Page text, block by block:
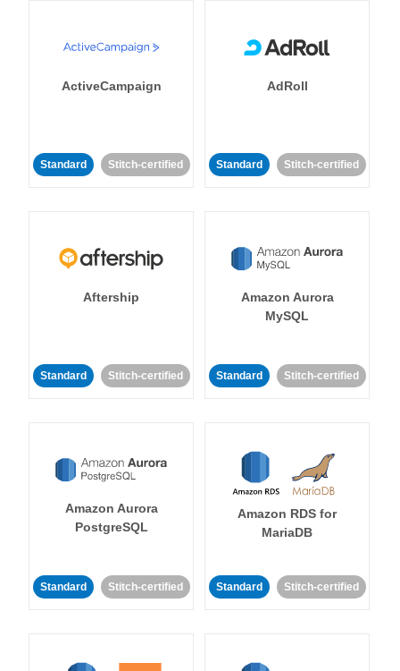
ActiveCampaign
Standard Stitch-certified
AdRoll
Standard Stitch-certified
Aftership
Standard Stitch-certified
Amazon Aurora
MySQL
Standard Stitch-certified
Amazon Aurora
PostgreSQL
Standard Stitch-certified
Amazon RDS for
MariaDB
Standard Stitch-certified